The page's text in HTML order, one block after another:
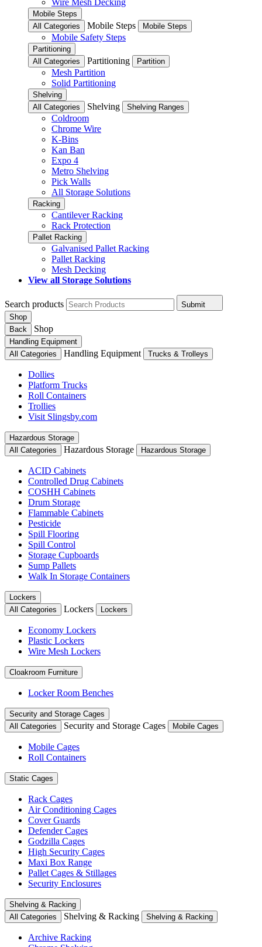
Wire Mesh Decking
Mobile Steps
All Categories
Mobile Steps Mobile Steps
Mobile Safety Steps
Partitioning
All Categories
Partitioning Partition
Mesh Partition
Solid Partitioning
Shelving
All Categories
Shelving Shelving Ranges
Coldroom
Chrome Wire
K-Bins
Kan Ban
Expo 4
Metro Shelving
Pick Walls
All Storage Solutions
Racking
Cantilever Racking
Rack Protection
Pallet Racking
Galvanised Pallet Racking
Pallet Racking
Mesh Decking
View all Storage Solutions
Search products
Submit
Shop
Back
Shop
Handling Equipment
All Categories
Handling Equipment Trucks & Trolleys
Dollies
Platform Trucks
Roll Containers
Trollies
Visit Slingsby.com
Hazardous Storage
All Categories
Hazardous Storage Hazardous Storage
ACID Cabinets
Controlled Drug Cabinets
COSHH Cabinets
Drum Storage
Flammable Cabinets
Pesticide
Spill Flooring
Spill Control
Storage Cupboards
Sump Pallets
Walk In Storage Containers
Lockers
All Categories
Lockers Lockers
Economy Lockers
Plastic Lockers
Wire Mesh Lockers
Cloakroom Furniture
Locker Room Benches
Security and Storage Cages
All Categories
Security and Storage Cages Mobile Cages
Mobile Cages
Roll Containers
Static Cages
Rack Cages
Air Conditioning Cages
Cover Guards
Defender Cages
Godzilla Cages
High Security Cages
Maxi Box Range
Pallet Cages & Stillages
Security Enclosures
Shelving & Racking
All Categories
Shelving & Racking Shelving & Racking
Archive Racking